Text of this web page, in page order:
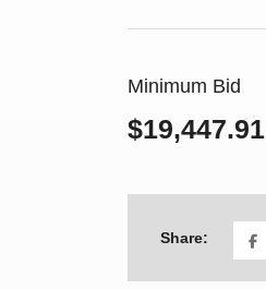
Minimum Bid
$19,447.91
Share: